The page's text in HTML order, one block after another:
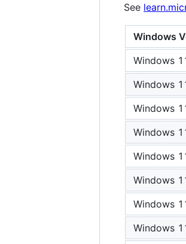
See
Windows
Windows
Windows
Windows
Windows
Windows
Windows
Windows
Windows